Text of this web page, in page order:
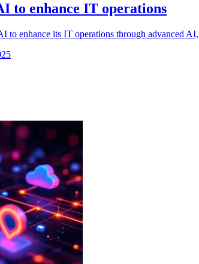
to enhance IT operations
enhance its IT operations through advanced